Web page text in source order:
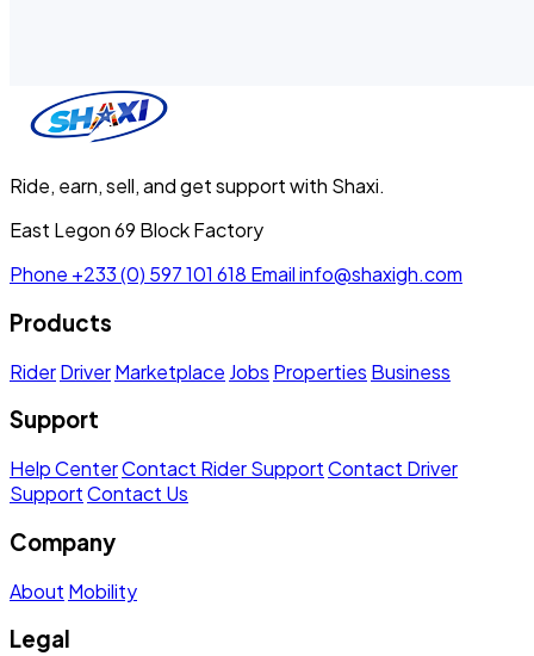
Ride, earn, sell, and get support with Shaxi.
East Legon 69 Block Factory
Phone +233 (0) 597 101 618 Emailinfo@shaxigh.com
Products
RiderDriverMarketplace Jobs Properties Business
Support
Help CenterContact Rider SupportContact Driver
SupportContact Us
Company
About Mobility
Legal